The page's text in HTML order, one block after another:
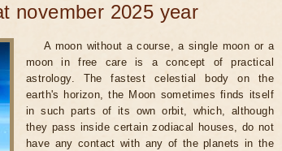
november 2025 year
A moon without a course, a single moon or a
moon in free care is a concept of practical
astrology. The fastest celestial body on the
earth's horizon, the Moon sometimes finds itself
in such parts of its own orbit, which, although
they pass inside certain zodiacal houses, do not
have any contact with any of the planets in the